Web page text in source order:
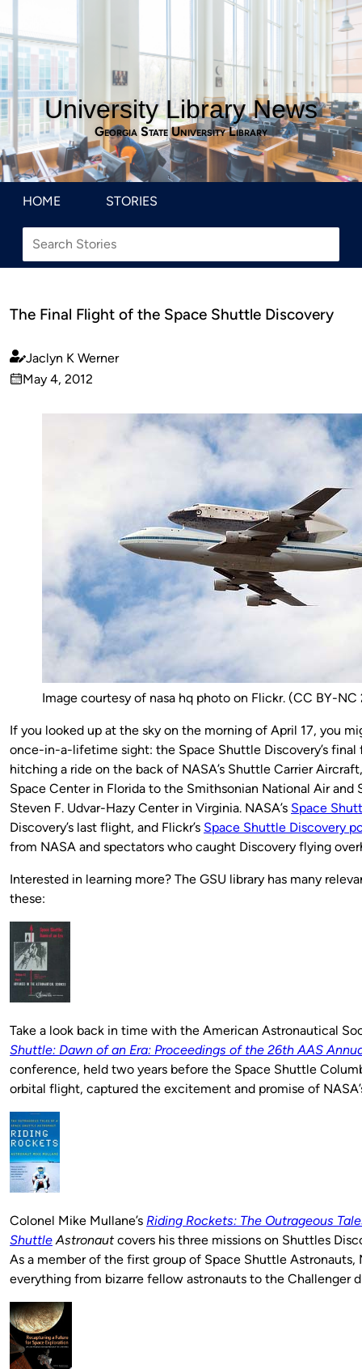
University Library News
Georgia State University Library
HOME STORIES
The Final Flight of the Space Shuttle Discovery
Published
by
Jaclyn K Werner
on
May 4, 2012
Image courtesy of nasa hq photo on Flickr. (CC BY-NC
If you looked up at the sky on the morning of April 17, you
once-in-a-lifetime sight: the Space Shuttle Discovery’s final
hitching a ride on the back of NASA’s Shuttle Carrier
Space Center in Florida to the Smithsonian National Air and
Steven F. Udvar-Hazy Center in Virginia. NASA’s Space
Discovery’s last flight, and Flickr’s Space Shuttle Discovery
from NASA and spectators who caught Discovery flying
Interested in learning more? The GSU library has many
these:
Take a look back in time with the American Astronautical
Shuttle: Dawn of an Era: Proceedings of the 26th AAS
conference, held two years before the Space Shuttle
orbital flight, captured the excitement and promise of
Colonel Mike Mullane’s Riding Rockets: The Outrageous
Shuttle Astronautcovers his three missions on Shuttles
As a member of the first group of Space Shuttle Astronauts,
everything from bizarre fellow astronauts to the Challenger